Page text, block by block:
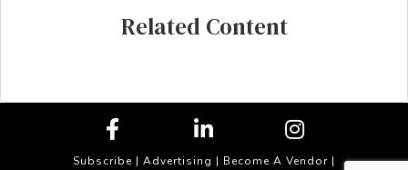
Related Content
Subscribe | Advertising | Become A Vendor |